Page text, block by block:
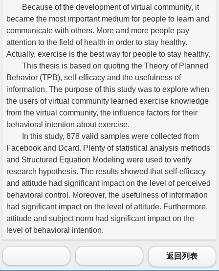
Because of the development of virtual community, it
became the most important medium for people to learn and
communicate with others. More and more people pay
attention to the field of health in order to stay healthy.
Actually, exercise is the best way for people to stay healthy.
This thesis is based on quoting the Theory of Planned
Behavior (TPB), self-efficacy and the usefulness of
information. The purpose of this study was to explore when
the users of virtual community learned exercise knowledge
from the virtual community, the influence factors for their
behavioral intention about exercise.
In this study, 878 valid samples were collected from
Facebook and Dcard. Plenty of statistical analysis methods
and Structured Equation Modeling were used to verify
research hypothesis. The results showed that self-efficacy
and attitude had significant impact on the level of perceived
behavioral control. Moreover, the usefulness of information
had significant impact on the level of attitude. Furthermore,
attitude and subject norm had significant impact on the
level of behavioral intention.
返回列表